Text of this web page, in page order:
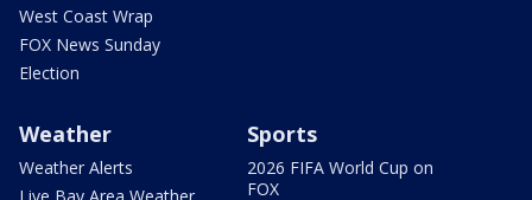
West Coast Wrap
FOX News Sunday
Election
Weather
Weather Alerts
Sports
2026 FIFA World Cup on
FOX